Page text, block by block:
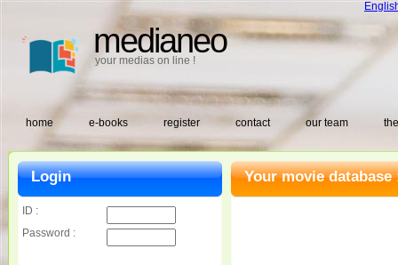
medianeo
your medias on line !
home e-books register contact our team
Your movie database
Login
ID :
Password :